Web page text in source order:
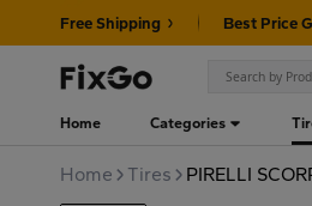
Free Shipping Best Price
Home Categories
Home Tires PIRELLI